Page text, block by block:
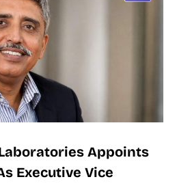
Appoints
Executive Vice